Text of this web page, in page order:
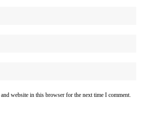
website in this browser for the next time I comment.